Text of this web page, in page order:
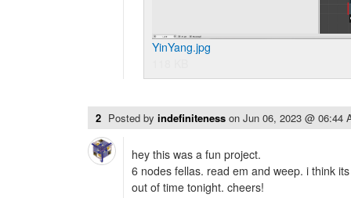
YinYang.jpg
2 Posted by indefiniteness on Jun 06, 2023 @ 06:44
hey this was a fun project.
6 nodes fellas. read em and weep. i think
out of time tonight. cheers!